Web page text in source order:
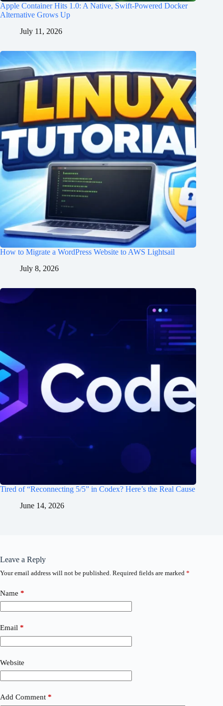
Apple Container Hits 1.0: A Native, Swift-Powered Docker
Alternative Grows Up
July 11, 2026
How to Migrate a WordPress Website to AWS Lightsail
July 8, 2026
Tired of “Reconnecting 5/5” in Codex? Here’s the Real Cause
June 14, 2026
Leave a Reply
Your email address will not be published. Required fields are marked *
Name *
Email *
Website
Add Comment *